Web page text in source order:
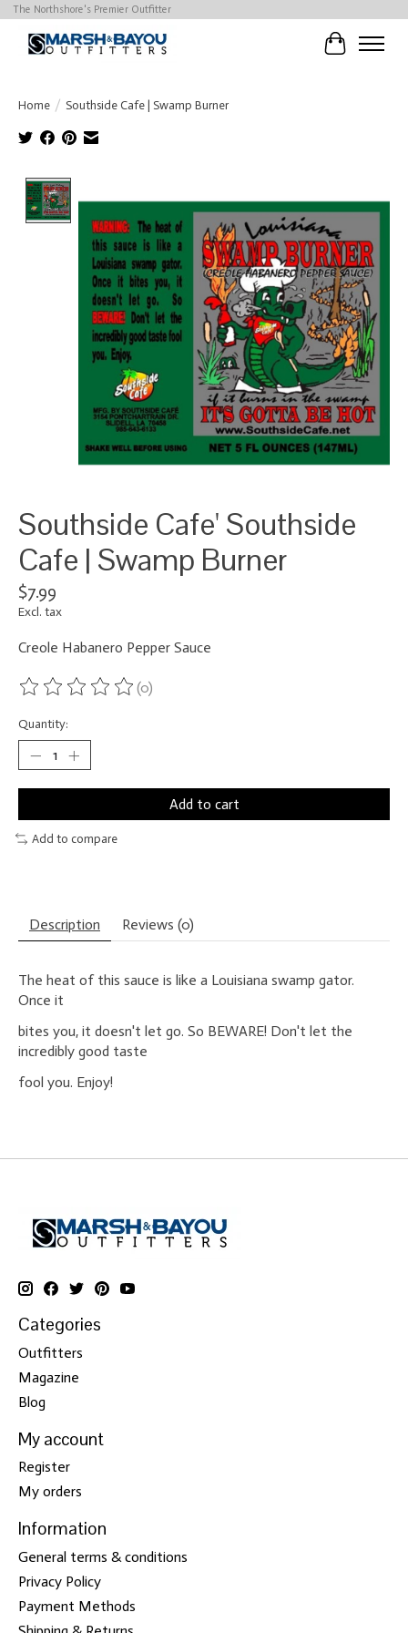
The Northshore's Premier Outfitter
Cart
Home / Southside Cafe | Swamp Burner
Southside Cafe' Southside
Cafe | Swamp Burner
$7.99
Excl. tax
Creole Habanero Pepper Sauce
The rating of this product is
(0)
Quantity:
Add to cart
Add to compare
Description Reviews (0)
The heat of this sauce is like a Louisiana swamp gator.
Once it
bites you, it doesn't let go. So BEWARE! Don't let the
incredibly good taste
fool you. Enjoy!
Categories
Outfitters
Magazine
Blog
My account
Register
My orders
Information
General terms & conditions
Privacy Policy
Payment Methods